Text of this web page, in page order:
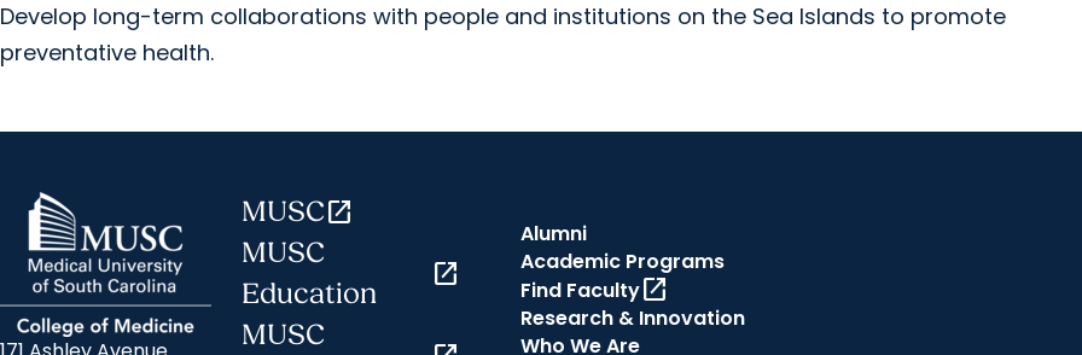
Develop long-term collaborations with people and institutions on the Sea Islands to promote
preventative health.
MUSCopen_in_new
MUSC
Education
open_in_new
MUSC
Alumni
Academic Programs
Find Facultyopen_in_new
Research & Innovation
Who We Are